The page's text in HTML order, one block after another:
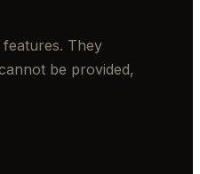
They
be provided,